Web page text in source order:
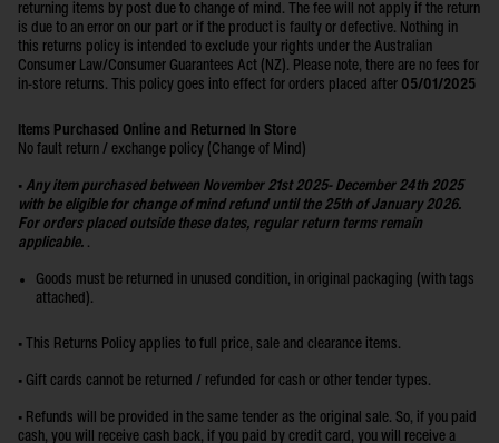
returning items by post due to change of mind. The fee will not apply if the return
is due to an error on our part or if the product is faulty or defective. Nothing in
this returns policy is intended to exclude your rights under the Australian
Consumer Law/Consumer Guarantees Act (NZ). Please note, there are no fees for
in-store returns. This policy goes into effect for orders placed after 05/01/2025
Items Purchased Online and Returned In Store
No fault return / exchange policy (Change of Mind)
• Any item purchased between November 21st 2025- December 24th 2025
with be eligible for change of mind refund until the 25th of January 2026.
For orders placed outside these dates, regular return terms remain
applicable. .
Goods must be returned in unused condition, in original packaging (with tags
attached).
• This Returns Policy applies to full price, sale and clearance items.
• Gift cards cannot be returned / refunded for cash or other tender types.
• Refunds will be provided in the same tender as the original sale. So, if you paid
cash, you will receive cash back, if you paid by credit card, you will receive a